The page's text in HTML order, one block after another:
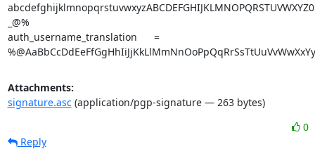
_@%
auth_username_translation      =
Attachments:
signature.asc(application/pgp-signature — 263 bytes)
0
Reply